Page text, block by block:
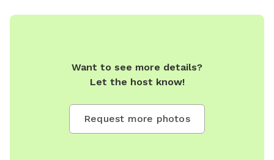
Want to see more details?
Let the host know!
Request more photos